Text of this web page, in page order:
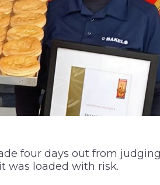
four days out from
was loaded with risk.